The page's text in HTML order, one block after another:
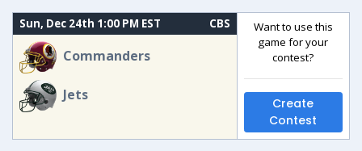
Sun, Dec 24th 1:00 PM EST CBS
Commanders
Jets
Want to use this
game for your
contest?
Create
Contest